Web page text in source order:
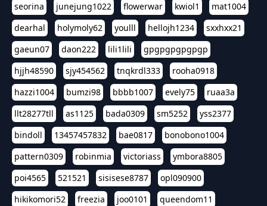
seorina
junejung1022 flowerwar kwiol1
mat1004
dearhal
holymoly62 youlll hellojh1234
sxxhxx21
gaeun07
daon222 lili1lili
gpgpgpgpgpgp
hjjh48590
sjy454562 tnqkrdl333
rooha0918
hazzi1004
bumzi98 bbbb1007 evely75
ruaa3a
llt28277tll
as1125 bada0309 sm5252
yss2377
bindoll
13457457832 bae0817
bonobono1004
pattern0309
robinmia victoriass
ymbora8805
poi4565
521521 sisisese8787
opl090900
hikikomori52
freezia joo0101
queendom11